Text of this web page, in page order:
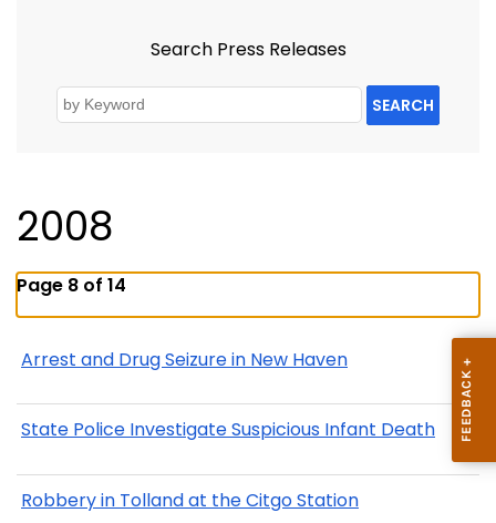
Search Press Releases
SEARCH
2008
Page 8 of 14
Arrest and Drug Seizure in New Haven
State Police Investigate Suspicious Infant Death
Robbery in Tolland at the Citgo Station